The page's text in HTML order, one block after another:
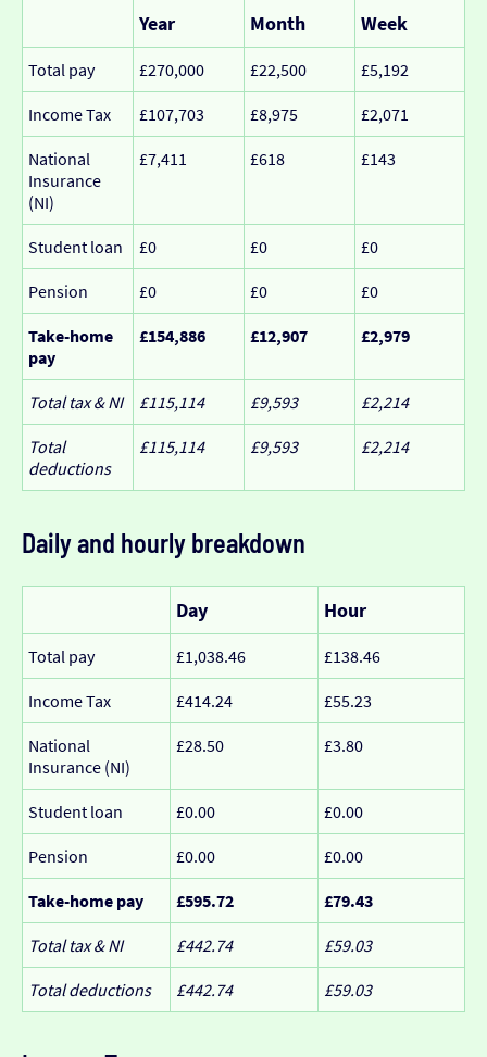
Year Month Week
Total pay £270,000 £22,500 £5,192
Income Tax £107,703 £8,975 £2,071
National
Insurance
(NI)
£7,411 £618 £143
Student loan £0 £0 £0
Pension £0 £0 £0
Take-home
pay
£154,886 £12,907 £2,979
Total tax & NI £115,114 £9,593 £2,214
Total
deductions
£115,114 £9,593 £2,214
Daily and hourly breakdown
Day Hour
Total pay £1,038.46 £138.46
Income Tax £414.24 £55.23
National
Insurance (NI)
£28.50 £3.80
Student loan £0.00 £0.00
Pension £0.00 £0.00
Take-home pay £595.72 £79.43
Total tax & NI £442.74 £59.03
Total deductions £442.74 £59.03